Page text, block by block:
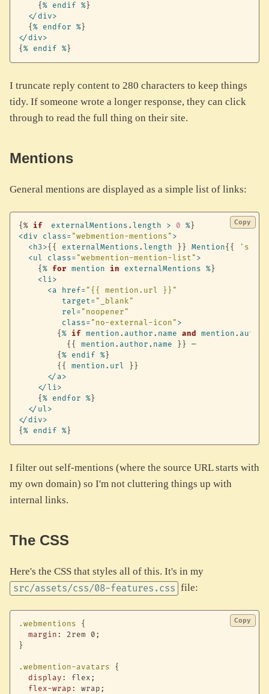
{ % endif %}
</div>
{ % endfor %}
</div>
{ % endif %}
I truncate reply content to 280 characters to keep things
tidy. If someone wrote a longer response, they can click
through to read the full thing on their site.
Mentions
General mentions are displayed as a simple list of links:
{% if externalMentions . length > 0 %}
<div class= "webmention-mentions" >
< h3>{ { externalMentions . length } } Mention{ { 's'
<ul class= "webmention-mention-list" >
{ % for mention in externalMentions %}
< li>
<a href= "{{ mention.url }}"
target= "_blank"
rel= "noopener"
class= "no-external-icon" >
{ % if mention . author . name and mention . author
{ { mention . author . name } }
—
{ % endif %}
{ { mention . url } }
</ a>
</ li>
{ % endfor %}
</ ul>
</ div>
{ % endif %}
Copy
I filter out self-mentions (where the source URL starts with
my own domain) so I'm not cluttering things up with
internal links.
The CSS
Here's the CSS that styles all of this. It's in my
src/assets/css/08-features.css file:
.webmentions
{
margin : 2rem 0 ;
}
.webmention-avatars
{
display : flex ;
flex-wrap : wrap ;
Copy